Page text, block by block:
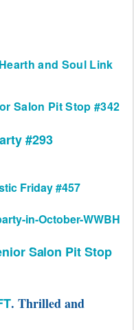
and Soul Link
Salon Pit Stop #342
#293
Friday #457
in-October-WWBH
Salon Pit Stop
. Thrilled and